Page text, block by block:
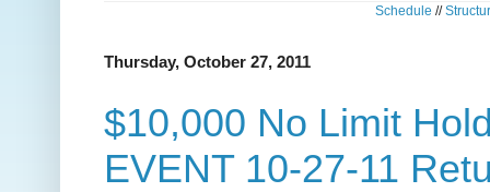
Schedule //
Thursday, October 27, 2011
$10,000 No Limit
EVENT 10-27-11